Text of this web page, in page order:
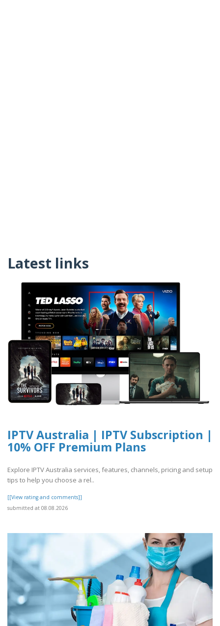
Latest links
IPTV Australia | IPTV Subscription |
10% OFF Premium Plans
Explore IPTV Australia services, features, channels, pricing and setup
tips to help you choose a rel..
[[View rating and comments]]
submitted at 08.08.2026